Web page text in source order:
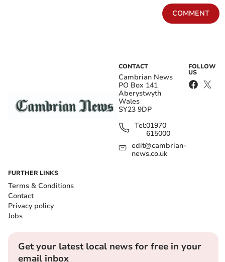
COMMENT
CONTACT
Cambrian News
PO Box 141
Aberystwyth
Wales
SY23 9DP
Tel:01970
615000
edit@cambrian-
news.co.uk
FOLLOW
US
FURTHER LINKS
Terms & Conditions
Contact
Privacy policy
Jobs
Get your latest local news for free in your
email inbox